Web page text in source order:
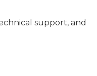
support, and